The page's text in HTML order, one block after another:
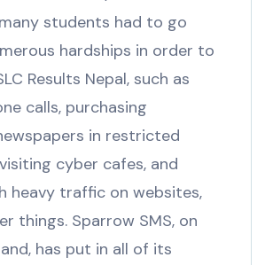
students had to go
hardships in order to
Results Nepal, such as
calls, purchasing
in restricted
cyber cafes, and
heavy traffic on websites,
things. Sparrow SMS, on
has put in all of its